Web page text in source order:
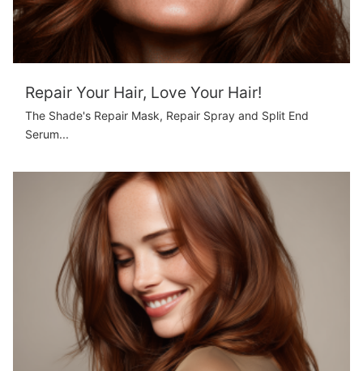
Repair Your Hair, Love Your Hair!
The Shade's Repair Mask, Repair Spray and Split End
Serum...